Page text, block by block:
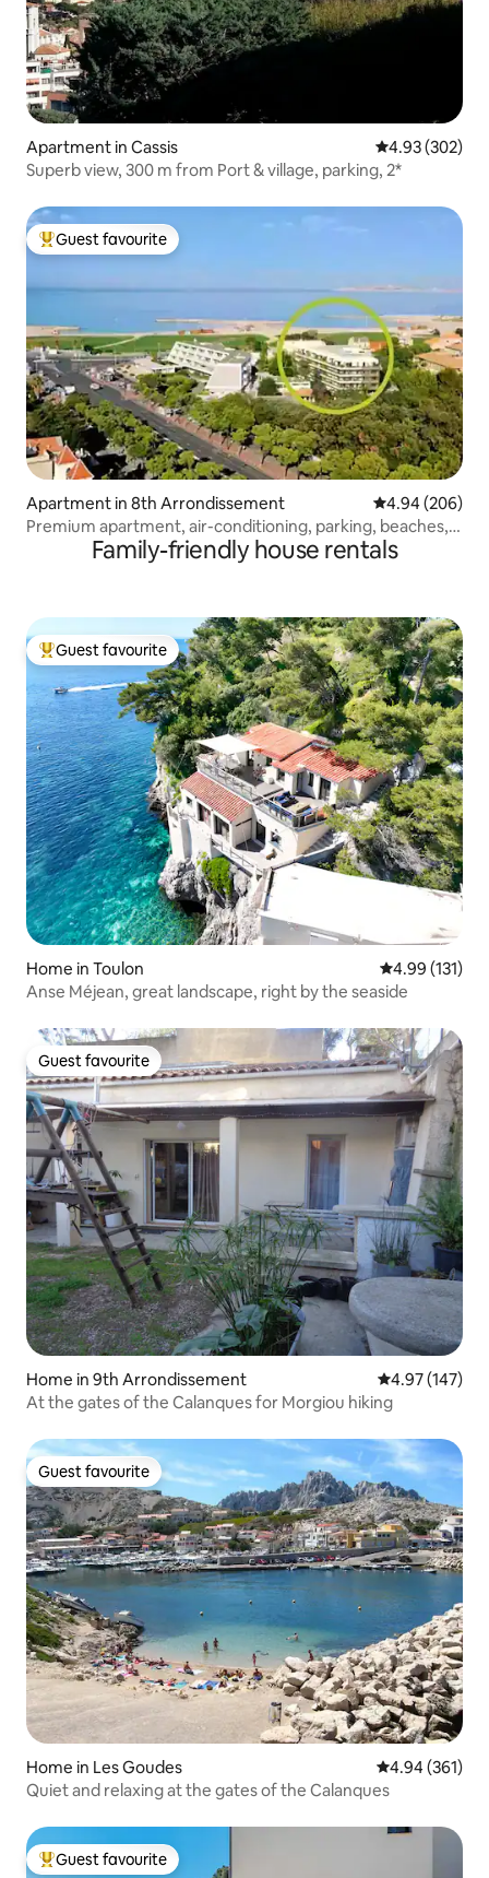
Apartment in Cassis 4.93 out of 5
4.93 (302)
Superb view, 300 m from Port & village, parking, 2*
Top guest favourite
Guest favourite
Apartment in 8th Arrondissement 4.94 out of 5
4.94 (206)
Premium apartment, air-conditioning, parking, beaches,
Stade Vélodrome
Family-friendly house rentals
Top guest favourite
Guest favourite
Home in Toulon 4.99 out of 5
4.99 (131)
Anse Méjean, great landscape, right by the seaside
Guest favourite
Guest favourite
Home in 9th Arrondissement 4.97 out of 5
4.97 (147)
At the gates of the Calanques for Morgiou hiking
Guest favourite
Guest favourite
Home in Les Goudes 4.94 out of 5
4.94 (361)
Quiet and relaxing at the gates of the Calanques
Top guest favourite
Guest favourite